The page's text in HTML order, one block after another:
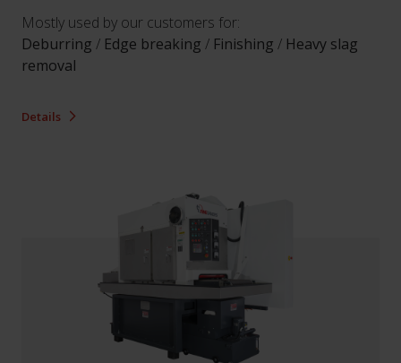
Mostly used by our customers for:
Deburring / Edge breaking / Finishing / Heavy slag
removal
Details